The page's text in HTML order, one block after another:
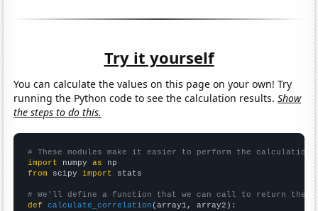
Try it yourself
You can calculate the values on this page on your own! Try
running the Python code to see the calculation results.Show
the steps to do this.
# These modules make it easier to perform the calculation
import numpy as
from scipy import stats
# We'll define a function that we can call to return the
def
calculate_correlation (array1, array2):